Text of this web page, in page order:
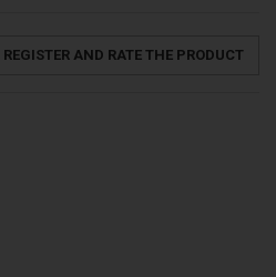
REGISTER AND RATE THE PRODUCT